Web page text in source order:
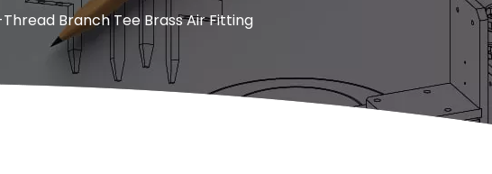
Thread Branch Tee Brass Air Fitting